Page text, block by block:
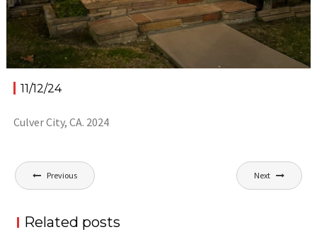
11/12/24
Culver City, CA. 2024
Post
navigation
Previous Next
Related posts